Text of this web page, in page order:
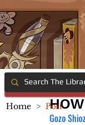
Gozo
Home > Post